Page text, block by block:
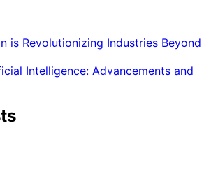
is Revolutionizing Industries Beyond
Intelligence: Advancements and